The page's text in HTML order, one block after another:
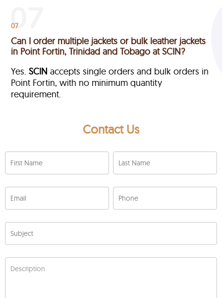
07
Can I order multiple jackets or bulk leather jackets
in Point Fortin, Trinidad and Tobago at SCIN?
Yes.SCIN accepts single orders and bulk orders in
Point Fortin, with no minimum quantity
requirement.
Contact Us
First Name Last Name
Email Phone
Subject
Description